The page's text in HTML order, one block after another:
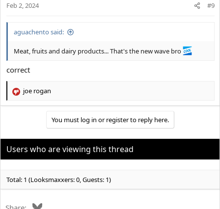
Feb 2, 2024 #9
aguachento said:
Meat, fruits and dairy products... That's the new wave bro
correct
R
i
o
јое rоgan
You must log in or register to reply here.
Users who are viewing this thread
Total: 1 (Looksmaxxers: 0, Guests: 1)
Bluesky